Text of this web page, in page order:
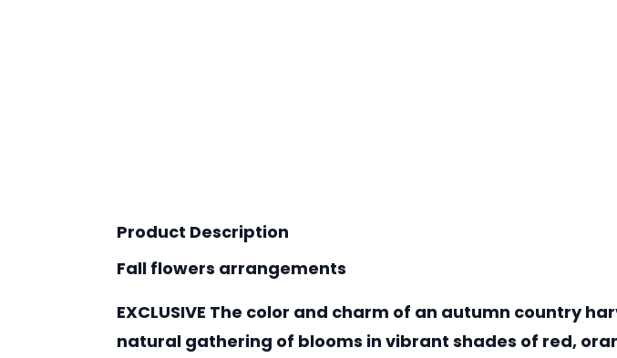
Product Description
Fall flowers arrangements
EXCLUSIVE The color and charm of an autumn country
natural gathering of blooms in vibrant shades of red,